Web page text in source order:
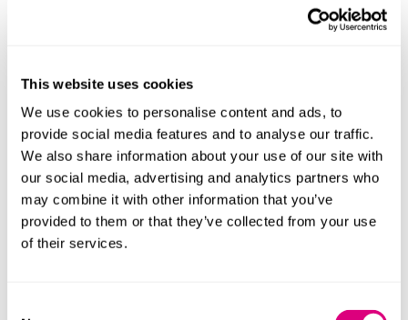
This website uses cookies
We use cookies to personalise content and ads, to
provide social media features and to analyse our traffic.
We also share information about your use of our site with
our social media, advertising and analytics partners who
may combine it with other information that you’ve
provided to them or that they’ve collected from your use
of their services.
the execution of the Will suspicious, for example where
the Will is prepared by someone who benefits from it.
(or propound) the Will to show that the testator did in
the Will.
Such a person will need evidence to prove this, for
example statements from others that the testator
wished to distribute their estate in this way. It may be
hard to gather sufficient evidence of the testator’s
intentions, particularly given the possible length of